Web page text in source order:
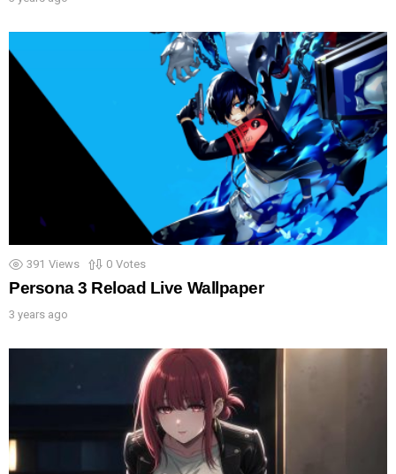
391 Views 0 Votes
Persona 3 Reload Live Wallpaper
3 years ago